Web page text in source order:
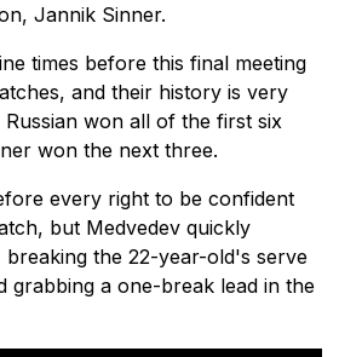
Jannik Sinner.
times before this final meeting
and their history is very
won all of the first six
won the next three.
every right to be confident
but Medvedev quickly
breaking the 22-year-old's serve
grabbing a one-break lead in the